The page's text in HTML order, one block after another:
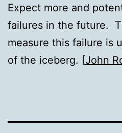
Expect more and
failures in the future.
measure this failure is
of the iceberg. [John